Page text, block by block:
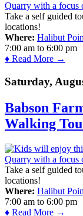
Take a self guided
locations!
Where: Halibut
7:00 am to 6:00 pm
♦ Read More →
Saturday,
Babson
Walking
Take a self guided
locations!
Where: Halibut
7:00 am to 6:00 pm
♦ Read More →